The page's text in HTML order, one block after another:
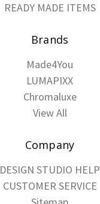
READY MADE ITEMS
Brands
Made4You
LUMAPIXX
Chromaluxe
View All
Company
DESIGN STUDIO HELP
CUSTOMER SERVICE